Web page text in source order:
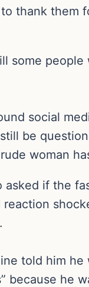
thank them
some
social
be
woman
asked if the
told him
because he